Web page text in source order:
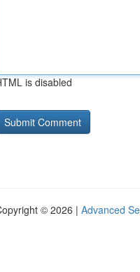
is disabled
© 2026 | Advanced